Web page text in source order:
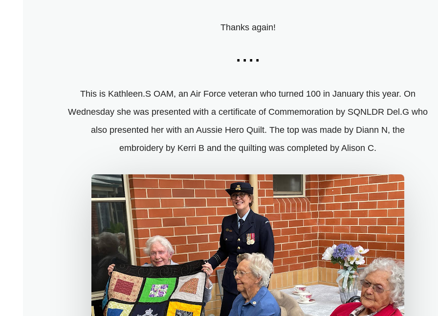
Thanks again!
....
This is Kathleen.S OAM, an Air Force veteran who turned 100 in January this year. On
Wednesday she was presented with a certificate of Commemoration by SQNLDR Del.G who
also presented her with an Aussie Hero Quilt. The top was made by Diann N, the
embroidery by Kerri B and the quilting was completed by Alison C.